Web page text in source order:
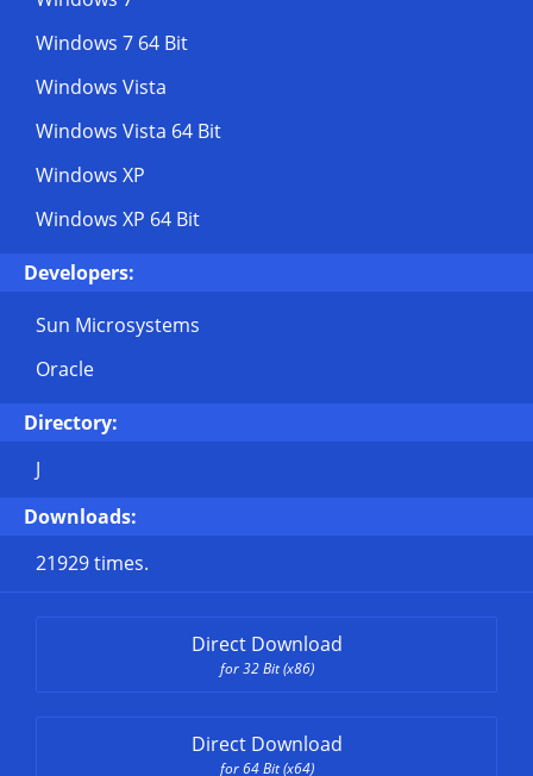
Windows 7 64 Bit
Windows Vista
Windows Vista 64 Bit
Windows XP
Windows XP 64 Bit
Developers:
Sun Microsystems
Oracle
Directory:
J
Downloads:
21929 times.
Direct Download
for 32 Bit (x86)
Direct Download
for 64 Bit (x64)